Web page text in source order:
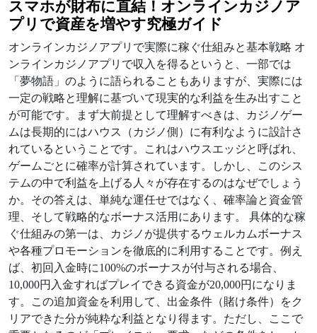
スマホが財布に直結！オンラインカジノア
プリで資産を増やす究極ガイド
オンラインカジノアプリで実際に稼ぐ仕組みと基本戦略 オ
ンラインカジノアプリで収入を得るというと、一部では
「夢物語」のように語られることもありますが、実際には
一定の戦略と理解に基づいて現実的な利益を生み出すこと
が可能です。まず大前提として理解すべきは、カジノゲー
ムは長期的にはハウス（カジノ側）に有利なように設計さ
れているということです。これはハウスエッジと呼ばれ、
ゲームごとに確率が計算されています。しかし、このシス
テムの中で利益を上げる人々が存在するのはなぜでしょう
か。その答えは、単純な運任せではなく、確率論と資金管
理、そして戦略的なボーナス活用にあります。 具体的な稼
ぐ仕組みの第一は、カジノが提供するウェルカムボーナス
や各種プロモーションを徹底的に利用することです。例え
ば、初回入金時に100%のボーナスが付与される場合、
10,000円入金すればプレイできる資金が20,000円になりま
す。この追加資金を利用して、出金条件（賭け条件）をク
リアできた分が純粋な利益となり得ます。ただし、ここで